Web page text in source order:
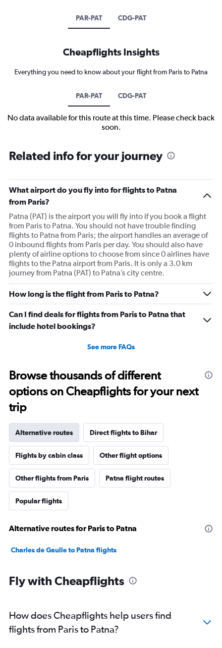
PAR-PAT CDG-PAT
Cheapflights Insights
Everything you need to know about your flight from Paris to Patna
PAR-PAT CDG-PAT
No data available for this route at this time. Please check back
soon.
Related info for your journey
What airport do you fly into for flights to Patna
from Paris?
Patna (PAT) is the airport you will fly into if you book a flight
from Paris to Patna. You should not have trouble finding
flights to Patna from Paris; the airport handles an average of
0 inbound flights from Paris per day. You should also have
plenty of airline options to choose from since 0 airlines have
flights to the Patna airport from Paris. It is only a 3.0 km
journey from Patna (PAT) to Patna’s city centre.
How long is the flight from Paris to Patna?
Can I find deals for flights from Paris to Patna that
include hotel bookings?
See more FAQs
Browse thousands of different
options on Cheapflights for your next
trip
Alternative routes Direct flights to Bihar
Flights by cabin class Other flight options
Other flights from Paris Patna flight routes
Popular flights
Alternative routes for Paris to Patna
Charles de Gaulle to Patna flights
Fly with Cheapflights
How does Cheapflights help users find
flights from Paris to Patna?